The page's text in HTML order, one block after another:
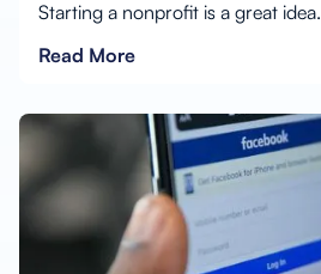
Starting a nonprofit is a great idea.
Read More